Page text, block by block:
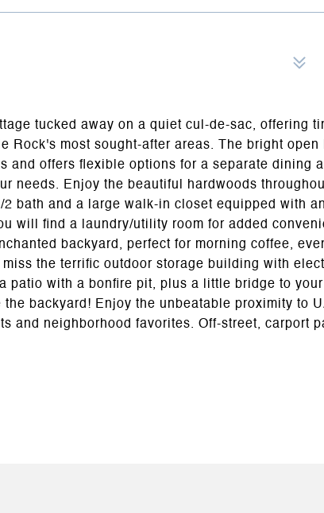
tucked away on a quiet cul-de-sac, offering
Rock's most sought-after areas. The bright
and offers flexible options for a separate dining
needs. Enjoy the beautiful hardwoods
bath and a large walk-in closet equipped with
will find a laundry/utility room for added
backyard, perfect for morning coffee,
the terrific outdoor storage building with
patio with a bonfire pit, plus a little bridge to
backyard! Enjoy the unbeatable proximity to
and neighborhood favorites. Off-street, carport